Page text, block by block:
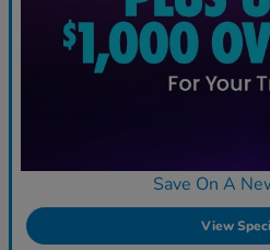
Save On A
View